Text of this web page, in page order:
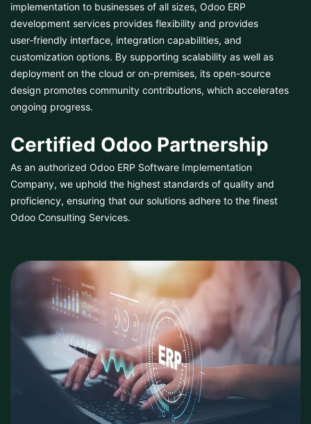
implementation to businesses of all sizes, Odoo ERP
development services provides flexibility and provides
user‑friendly interface, integration capabilities, and
customization options. By supporting scalability as well as
deployment on the cloud or on-premises, its open-source
design promotes community contributions, which accelerates
ongoing progress.
Certified Odoo Partnership
As an authorized Odoo ERP Software Implementation
Company, we uphold the highest standards of quality and
proficiency, ensuring that our solutions adhere to the finest
Odoo Consulting Services.